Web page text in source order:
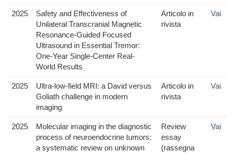
2025
Safety and Effectiveness of
Unilateral Transcranial Magnetic
Resonance-Guided Focused
Ultrasound in Essential Tremor:
One-Year Single-Center Real-
World Results
Articolo in
rivista
Vai
2025
Ultra-low-field MRI: a David versus
Goliath challenge in modern
imaging
Articolo in
rivista
Vai
2025
Molecular imaging in the diagnostic
process of neuroendocrine tumors:
a systematic review on unknown
Review
essay
(rassegna
Vai